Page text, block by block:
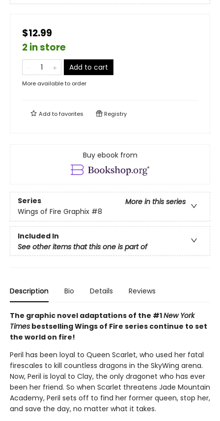
$12.99
2 in store
Add to cart
More available to order
Add tofavorites Registry
Buy ebook from
Series
More in this series
Wings of Fire Graphix #8
Included In
See other items that this one is part of
Description Bio Details Reviews
The graphic novel adaptations of the #1New York
Times bestselling Wings of Fire series continue to set
the world on fire!
Peril has been loyal to Queen Scarlet, who used her fatal
firescales to kill countless dragons in the SkyWing arena.
Now, Peril is loyal to Clay, the only dragonet who has ever
been her friend. So when Scarlet threatens Jade Mountain
Academy, Peril sets off to find her former queen, stop her,
and save the day, no matter what it takes.